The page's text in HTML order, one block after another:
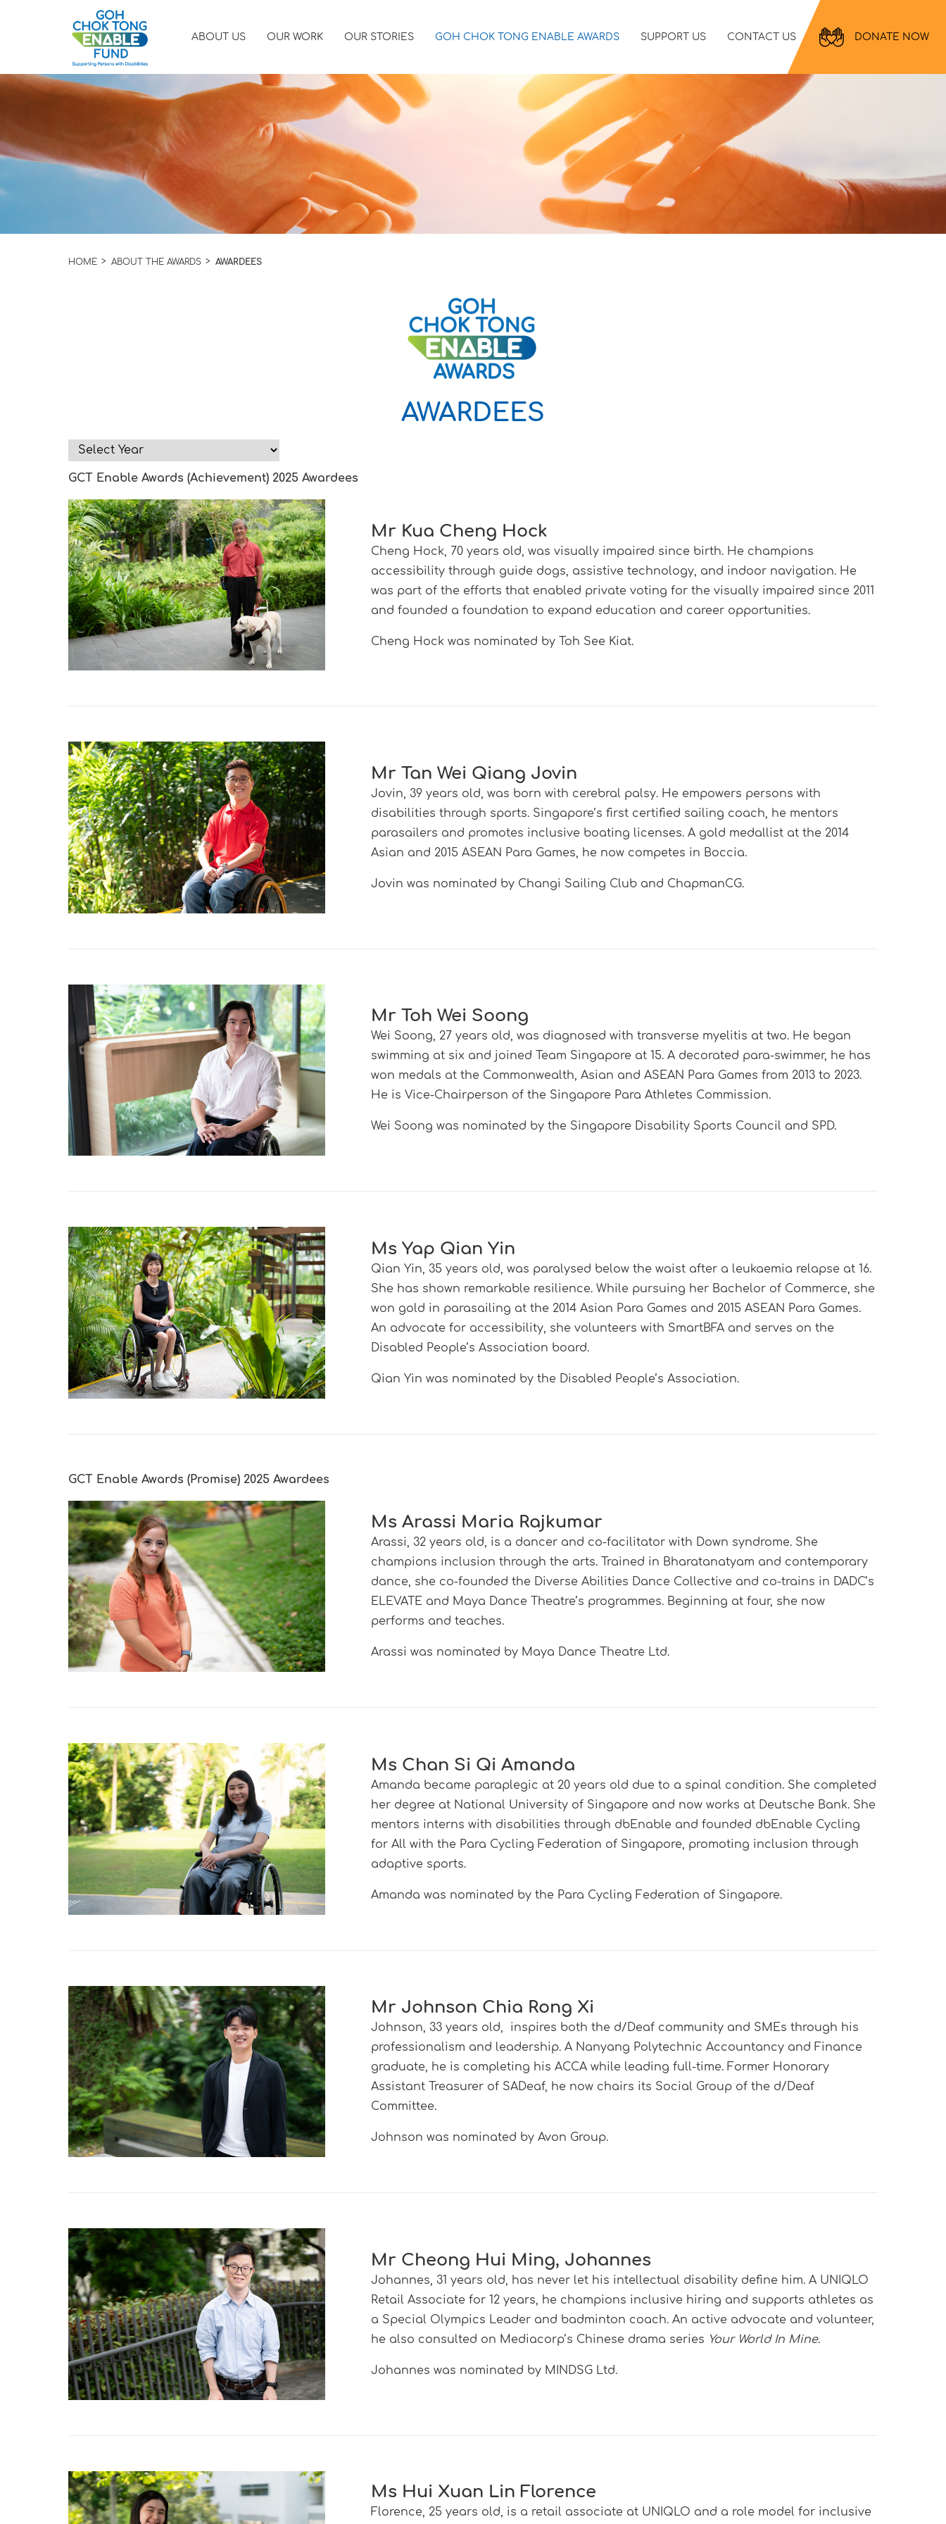
ABOUT US OUR WORK OUR STORIES GOH CHOK TONG ENABLE AWARDS SUPPORT US CONTACT US DONATE NOW
HOME ABOUT THE AWARDS AWARDEES
AWARDEES
GCT Enable Awards (Achievement) 2025 Awardees
Mr Kua Cheng Hock
Cheng Hock, 70 years old, was visually impaired since birth. He champions
accessibility through guide dogs, assistive technology, and indoor navigation. He
was part of the efforts that enabled private voting for the visually impaired since 2011
and founded a foundation to expand education and career opportunities.
Cheng Hock was nominated by Toh See Kiat.
Mr Tan Wei Qiang Jovin
Jovin, 39 years old, was born with cerebral palsy. He empowers persons with
disabilities through sports. Singapore’s first certified sailing coach, he mentors
parasailers and promotes inclusive boating licenses. A gold medallist at the 2014
Asian and 2015 ASEAN Para Games, he now competes in Boccia.
Jovin was nominated by Changi Sailing Club and ChapmanCG.
Mr Toh Wei Soong
Wei Soong, 27 years old, was diagnosed with transverse myelitis at two. He began
swimming at six and joined Team Singapore at 15. A decorated para-swimmer, he has
won medals at the Commonwealth, Asian and ASEAN Para Games from 2013 to 2023.
He is Vice-Chairperson of the Singapore Para Athletes Commission.
Wei Soong was nominated by the Singapore Disability Sports Council and SPD.
Ms Yap Qian Yin
Qian Yin, 35 years old, was paralysed below the waist after a leukaemia relapse at 16.
She has shown remarkable resilience. While pursuing her Bachelor of Commerce, she
won gold in parasailing at the 2014 Asian Para Games and 2015 ASEAN Para Games.
An advocate for accessibility, she volunteers with SmartBFA and serves on the
Disabled People’s Association board.
Qian Yin was nominated by the Disabled People’s Association.
GCT Enable Awards (Promise) 2025 Awardees
Ms Arassi Maria Rajkumar
Arassi, 32 years old, is a dancer and co-facilitator with Down syndrome. She
champions inclusion through the arts. Trained in Bharatanatyam and contemporary
dance, she co-founded the Diverse Abilities Dance Collective and co-trains in DADC’s
ELEVATE and Maya Dance Theatre’s programmes. Beginning at four, she now
performs and teaches.
Arassi was nominated by Maya Dance Theatre Ltd.
Ms Chan Si Qi Amanda
Amanda became paraplegic at 20 years old due to a spinal condition. She completed
her degree at National University of Singapore and now works at Deutsche Bank. She
mentors interns with disabilities through dbEnable and founded dbEnable Cycling
for All with the Para Cycling Federation of Singapore, promoting inclusion through
adaptive sports.
Amanda was nominated by the Para Cycling Federation of Singapore.
Mr Johnson Chia Rong Xi
Johnson, 33 years old, inspires both the d/Deaf community and SMEs through his
professionalism and leadership. A Nanyang Polytechnic Accountancy and Finance
graduate, he is completing his ACCA while leading full-time. Former Honorary
Assistant Treasurer of SADeaf, he now chairs its Social Group of the d/Deaf
Committee.
Johnson was nominated by Avon Group.
Mr Cheong Hui Ming, Johannes
Johannes, 31 years old, has never let his intellectual disability define him. A UNIQLO
Retail Associate for 12 years, he champions inclusive hiring and supports athletes as
a Special Olympics Leader and badminton coach. An active advocate and volunteer,
he also consulted on Mediacorp’s Chinese drama series Your World In Mine.
Johannes was nominated by MINDSG Ltd.
Ms Hui Xuan Lin Florence
Florence, 25 years old, is a retail associate at UNIQLO and a role model for inclusive